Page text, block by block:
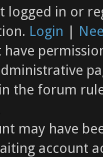
logged in or
Login |
in the forum
may have
account